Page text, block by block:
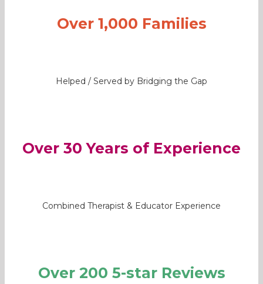
Over 1,000 Families
Helped / Served by Bridging the Gap
Over 30 Years of Experience
Combined Therapist & Educator Experience
Over 200 5-star Reviews